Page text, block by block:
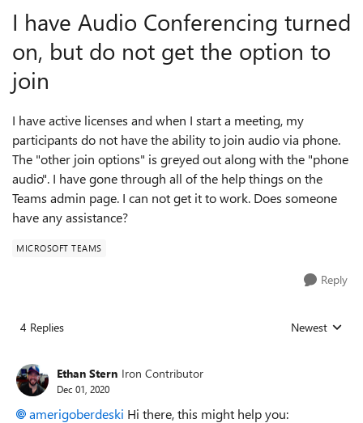
I have Audio Conferencing turned
on, but do not get the option to
join
I have active licenses and when I start a meeting, my
participants do not have the ability to join audio via phone.
The "other join options" is greyed out along with the "phone
audio". I have gone through all of the help things on the
Teams admin page. I can not get it to work. Does someone
have any assistance?
MICROSOFT TEAMS
Reply
4 Replies Replies sorted
Newest
Ethan Stern Iron Contributor
Dec 01, 2020
amerigoberdeski Hi there, this might help you: